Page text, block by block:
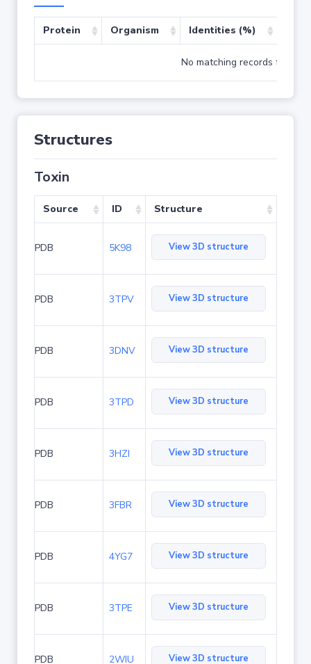
Protein Organism Identities (%)
No matching records found
Structures
Toxin
Source ID Structure
PDB 5K98 View 3D structure
PDB 3TPV View 3D structure
PDB 3DNV View 3D structure
PDB 3TPD View 3D structure
PDB 3HZI View 3D structure
PDB 3FBR View 3D structure
PDB 4YG7 View 3D structure
PDB 3TPE View 3D structure
PDB 2WIU View 3D structure